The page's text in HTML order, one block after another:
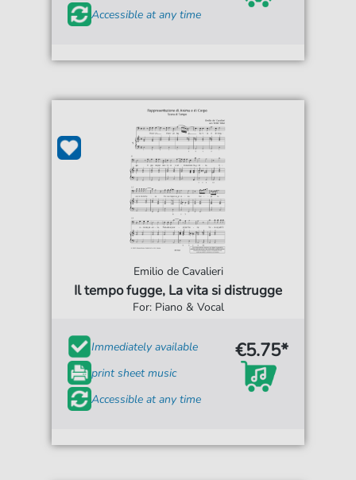
Accessible at any time
Emilio de Cavalieri
Il tempo fugge, La vita si distrugge
For: Piano & Vocal
Immediately available
print sheet music
Accessible at any time
€5.75*